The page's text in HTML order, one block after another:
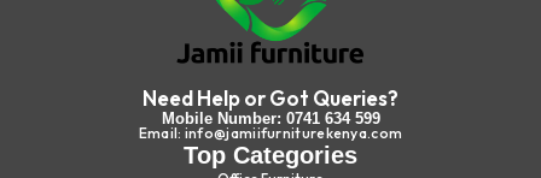
Need Help or Got Queries?
Mobile Number: 0741 634 599
Email: info@jamiifurniturekenya.com
Top Categories